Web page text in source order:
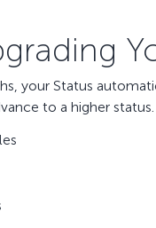
your Status
to a higher status.